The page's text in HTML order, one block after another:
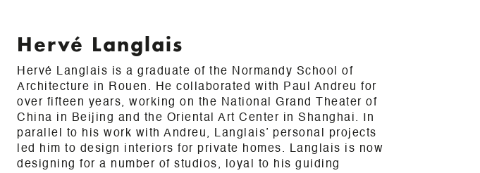
Hervé Langlais
Hervé Langlais is a graduate of the Normandy School of
Architecture in Rouen. He collaborated with Paul Andreu for
over fifteen years, working on the National Grand Theater of
China in Beijing and the Oriental Art Center in Shanghai. In
parallel to his work with Andreu, Langlais’ personal projects
led him to design interiors for private homes. Langlais is now
designing for a number of studios, loyal to his guiding